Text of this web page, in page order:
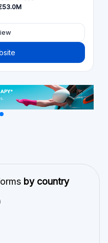
by country